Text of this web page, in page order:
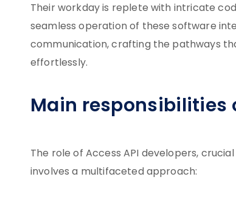
Their workday is replete with intricate
seamless operation of these software
communication, crafting the pathways
effortlessly.
Main responsibilities
The role of Access API developers,
involves a multifaceted approach: